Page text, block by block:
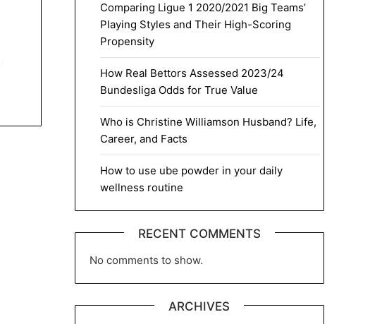
Comparing Ligue 1 2020/2021 Big Teams’
Playing Styles and Their High-Scoring
Propensity
How Real Bettors Assessed 2023/24
Bundesliga Odds for True Value
Who is Christine Williamson Husband? Life,
Career, and Facts
How to use ube powder in your daily
wellness routine
RECENT COMMENTS
No comments to show.
ARCHIVES